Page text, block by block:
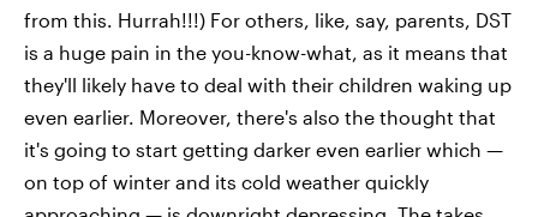
from this. Hurrah!!!) For others, like, say, parents, DST
is a huge pain in the you-know-what, as it means that
they'll likely have to deal with their children waking up
even earlier. Moreover, there's also the thought that
it's going to start getting darker even earlier which —
on top of winter and its cold weather quickly